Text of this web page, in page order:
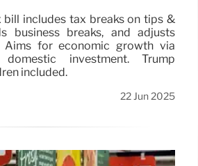
bill includes tax breaks on tips &
business breaks, and adjusts
Aims for economic growth via
investment. Trump
included.
22 Jun 2025